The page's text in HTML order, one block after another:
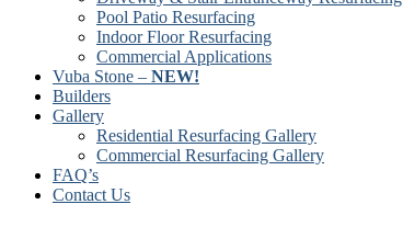
Pool Patio Resurfacing
Indoor Floor Resurfacing
Commercial Applications
Vuba Stone – NEW!
Builders
Gallery
Residential Resurfacing Gallery
Commercial Resurfacing Gallery
FAQ’s
Contact Us